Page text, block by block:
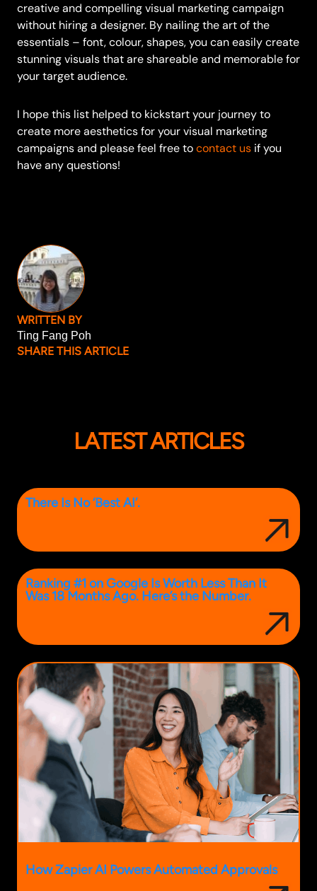
creative and compelling visual marketing campaign
without hiring a designer. By nailing the art of the
essentials – font, colour, shapes, you can easily create
stunning visuals that are shareable and memorable for
your target audience.
I hope this list helped to kickstart your journey to
create more aesthetics for your visual marketing
campaigns and please feel free tocontact us if you
have any questions!
WRITTEN BY
Ting Fang Poh
SHARE THIS ARTICLE
LATEST ARTICLES
There Is No ‘Best AI’.
Ranking #1 on Google Is Worth Less Than It
Was 18 Months Ago. Here’s the Number.
How Zapier AI Powers Automated Approvals